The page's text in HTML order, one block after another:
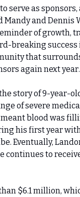
serve as
and Dennis
of growth,
breaking
that
again next
story of 9-year-
of severe
blood was
his first year
Eventually,
continues to
$6.1 million,